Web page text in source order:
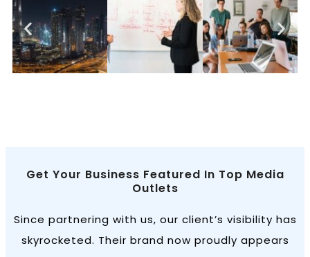
Get Your Business Featured In Top Media
Outlets
Since partnering with us, our client’s visibility has
skyrocketed. Their brand now proudly appears